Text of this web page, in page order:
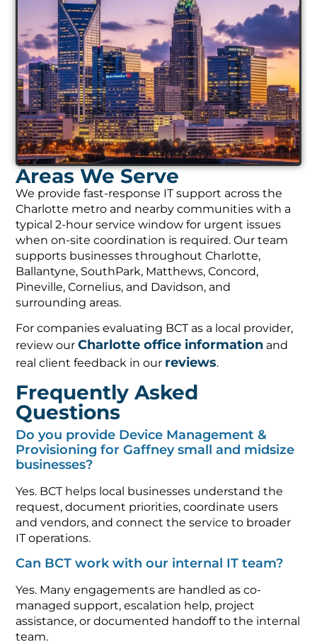
Areas We Serve
We provide fast-response IT support across the
Charlotte metro and nearby communities with a
typical 2-hour service window for urgent issues
when on-site coordination is required. Our team
supports businesses throughout Charlotte,
Ballantyne, SouthPark, Matthews, Concord,
Pineville, Cornelius, and Davidson, and
surrounding areas.
For companies evaluating BCT as a local provider,
review ourCharlotte office information and
real client feedback in our reviews.
Frequently Asked
Questions
Do you provide Device Management &
Provisioning for Gaffney small and midsize
businesses?
Yes. BCT helps local businesses understand the
request, document priorities, coordinate users
and vendors, and connect the service to broader
IT operations.
Can BCT work with our internal IT team?
Yes. Many engagements are handled as co-
managed support, escalation help, project
assistance, or documented handoff to the internal
team.